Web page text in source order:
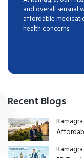
and overall sensual
affordable
health concerns.
Recent Blogs